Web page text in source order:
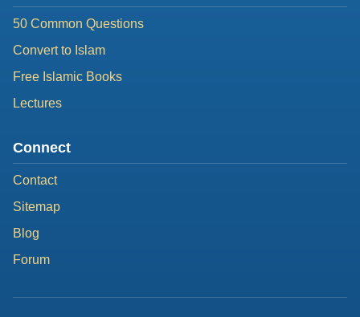
50 Common Questions
Convert to Islam
Free Islamic Books
Lectures
Connect
Contact
Sitemap
Blog
Forum